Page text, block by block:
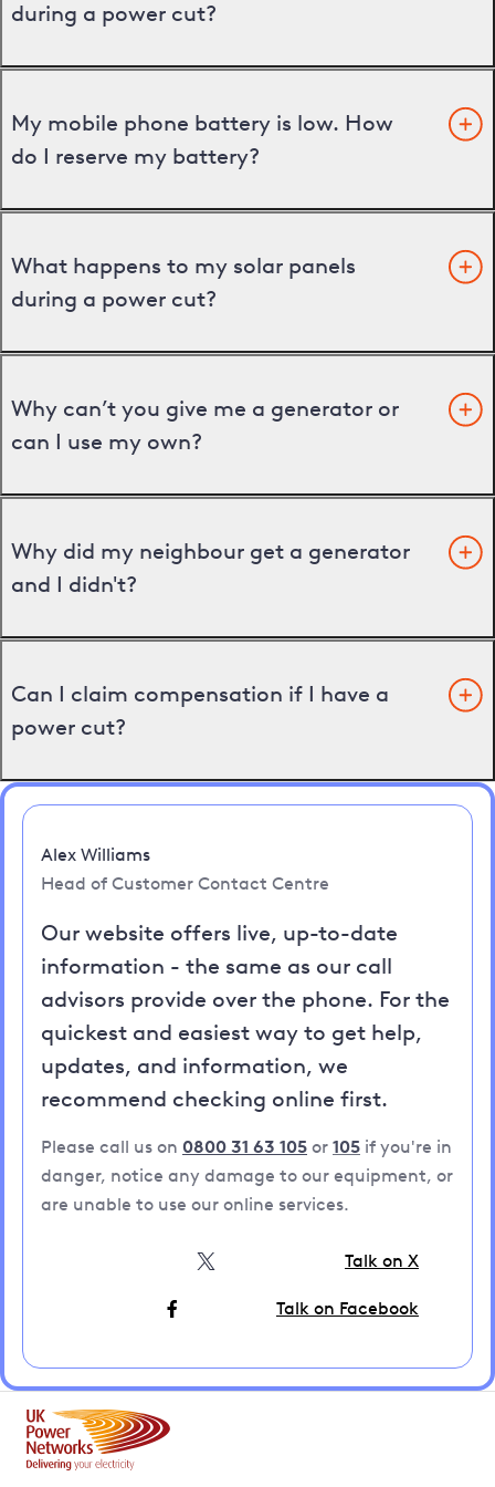
during a power cut?
My mobile phone battery is low. How
do I reserve my battery?
What happens to my solar panels
during a power cut?
Why can’t you give me a generator or
can I use my own?
Why did my neighbour get a generator
and I didn't?
Can I claim compensation if I have a
power cut?
Alex Williams
Head of Customer Contact Centre
Our website offers live, up-to-date
information - the same as our call
advisors provide over the phone. For the
quickest and easiest way to get help,
updates, and information, we
recommend checking online first.
Please call us on 0800 31 63 105 or 105 if you're in
danger, notice any damage to our equipment, or
are unable to use our online services.
Talk on X
Talk on Facebook